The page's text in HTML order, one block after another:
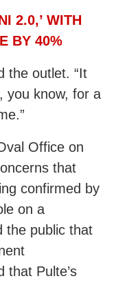
2.0,’ WITH
BY 40%
the outlet. “It
you know, for a
Office on
that
confirmed by
on a
the public that
that Pulte’s